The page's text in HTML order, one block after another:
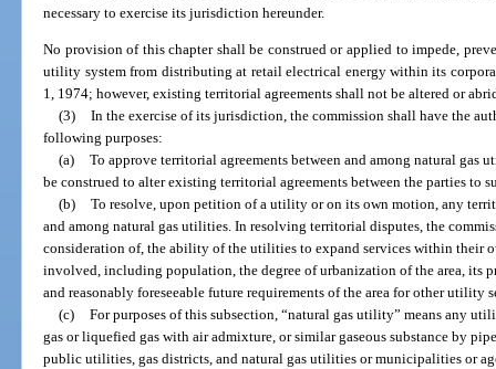
necessary to exercise its jurisdiction hereunder.
No provision of this chapter shall be construed or applied to impede,
utility system from distributing at retail electrical energy within its
1, 1974; however, existing territorial agreements shall not be altered or
(3) In the exercise of its jurisdiction, the commission shall have the
following purposes:
(a) To approve territorial agreements between and among natural gas
be construed to alter existing territorial agreements between the parties to
(b) To resolve, upon petition of a utility or on its own motion, any
and among natural gas utilities. In resolving territorial disputes, the
consideration of, the ability of the utilities to expand services within their
involved, including population, the degree of urbanization of the area, its
and reasonably foreseeable future requirements of the area for other utility
(c) For purposes of this subsection, “natural gas utility” means any
gas or liquefied gas with air admixture, or similar gaseous substance by
public utilities, gas districts, and natural gas utilities or municipalities or